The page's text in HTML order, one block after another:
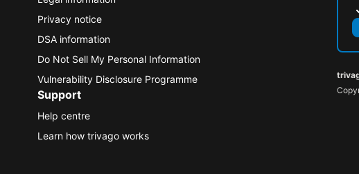
Privacy notice
DSA information
Do Not Sell My Personal Information
Vulnerability Disclosure Programme
Support
Help centre
Learn how trivago works